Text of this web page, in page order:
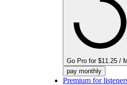
Go Pro for $11.25 /
pay monthly
Premium for